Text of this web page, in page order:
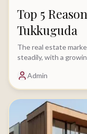
Top 5
Tukkuguda
The real estate
steadily, with a
Admin